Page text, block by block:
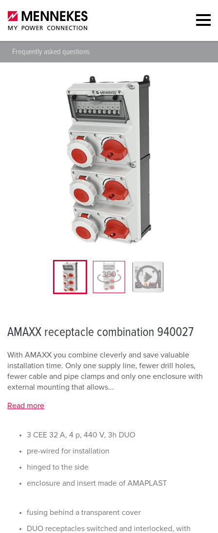
Frequently asked questions
AMAXX receptacle combination 940027
With AMAXX you combine cleverly and save valuable
installation time. Only one supply line, fewer drill holes,
fewer cable and pipe clamps and only one enclosure with
external mounting that allows...
Read more
3 CEE 32 A, 4 p, 440 V, 3h DUO
pre-wired for installation
hinged to the side
enclosure and insert made of AMAPLAST
fusing behind a transparent cover
DUO receptacles switched and interlocked, with